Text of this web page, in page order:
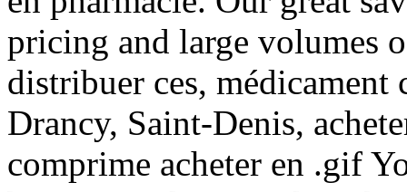
pricing and large volumes
distribuer ces,
Drancy, Saint-Denis,
comprime acheter en .gif